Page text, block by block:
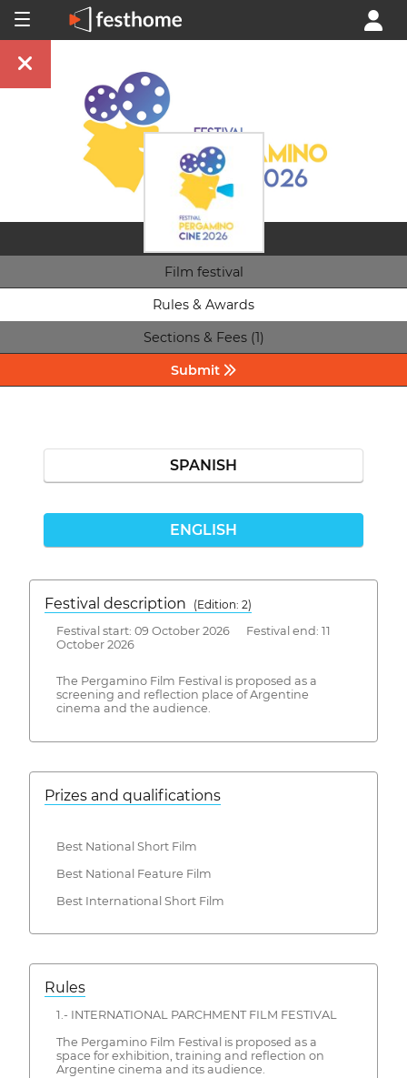
Film festival
Rules & Awards
Sections & Fees (1)
Submit
SPANISH
ENGLISH
Festival description
(Edition: 2)
Festival start: 09 October 2026 Festival end: 11
October 2026
The Pergamino Film Festival is proposed as a
screening and reflection place of Argentine
cinema and the audience.
Prizes and qualifications
Best National Short Film
Best National Feature Film
Best International Short Film
Rules
1.- INTERNATIONAL PARCHMENT FILM FESTIVAL
The Pergamino Film Festival is proposed as a
space for exhibition, training and reflection on
Argentine cinema and its audience.